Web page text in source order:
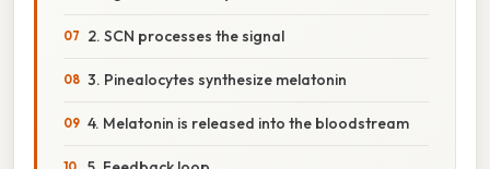
2. SCN processes the signal
3. Pinealocytes synthesize melatonin
4. Melatonin is released into the bloodstream